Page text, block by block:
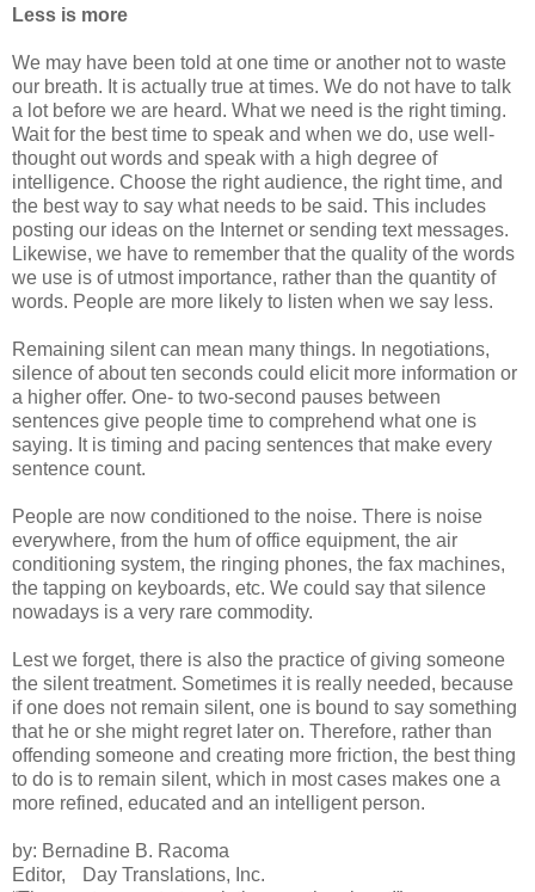
Less is more
We may have been told at one time or another not to waste
our breath. It is actually true at times. We do not have to talk
a lot before we are heard. What we need is the right timing.
Wait for the best time to speak and when we do, use well-
thought out words and speak with a high degree of
intelligence. Choose the right audience, the right time, and
the best way to say what needs to be said. This includes
posting our ideas on the Internet or sending text messages.
Likewise, we have to remember that the quality of the words
we use is of utmost importance, rather than the quantity of
words. People are more likely to listen when we say less.
Remaining silent can mean many things. In negotiations,
silence of about ten seconds could elicit more information or
a higher offer. One- to two-second pauses between
sentences give people time to comprehend what one is
saying. It is timing and pacing sentences that make every
sentence count.
People are now conditioned to the noise. There is noise
everywhere, from the hum of office equipment, the air
conditioning system, the ringing phones, the fax machines,
the tapping on keyboards, etc. We could say that silence
nowadays is a very rare commodity.
Lest we forget, there is also the practice of giving someone
the silent treatment. Sometimes it is really needed, because
if one does not remain silent, one is bound to say something
that he or she might regret later on. Therefore, rather than
offending someone and creating more friction, the best thing
to do is to remain silent, which in most cases makes one a
more refined, educated and an intelligent person.
by: Bernadine B. Racoma
Editor, Day Translations, Inc.